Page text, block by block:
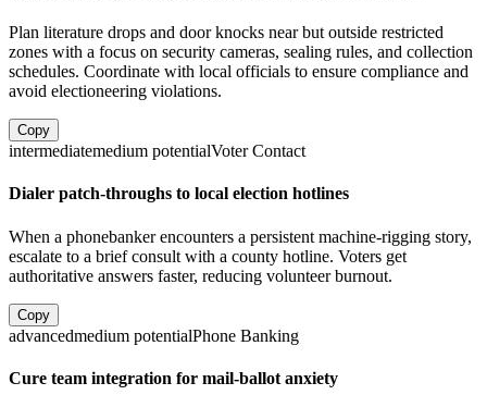
Plan literature drops and door knocks near but outside restricted
zones with a focus on security cameras, sealing rules, and collection
schedules. Coordinate with local officials to ensure compliance and
avoid electioneering violations.
Copy
intermediatemedium potentialVoter Contact
Dialer patch-throughs to local election hotlines
When a phonebanker encounters a persistent machine-rigging story,
escalate to a brief consult with a county hotline. Voters get
authoritative answers faster, reducing volunteer burnout.
Copy
advancedmedium potentialPhone Banking
Cure team integration for mail-ballot anxiety